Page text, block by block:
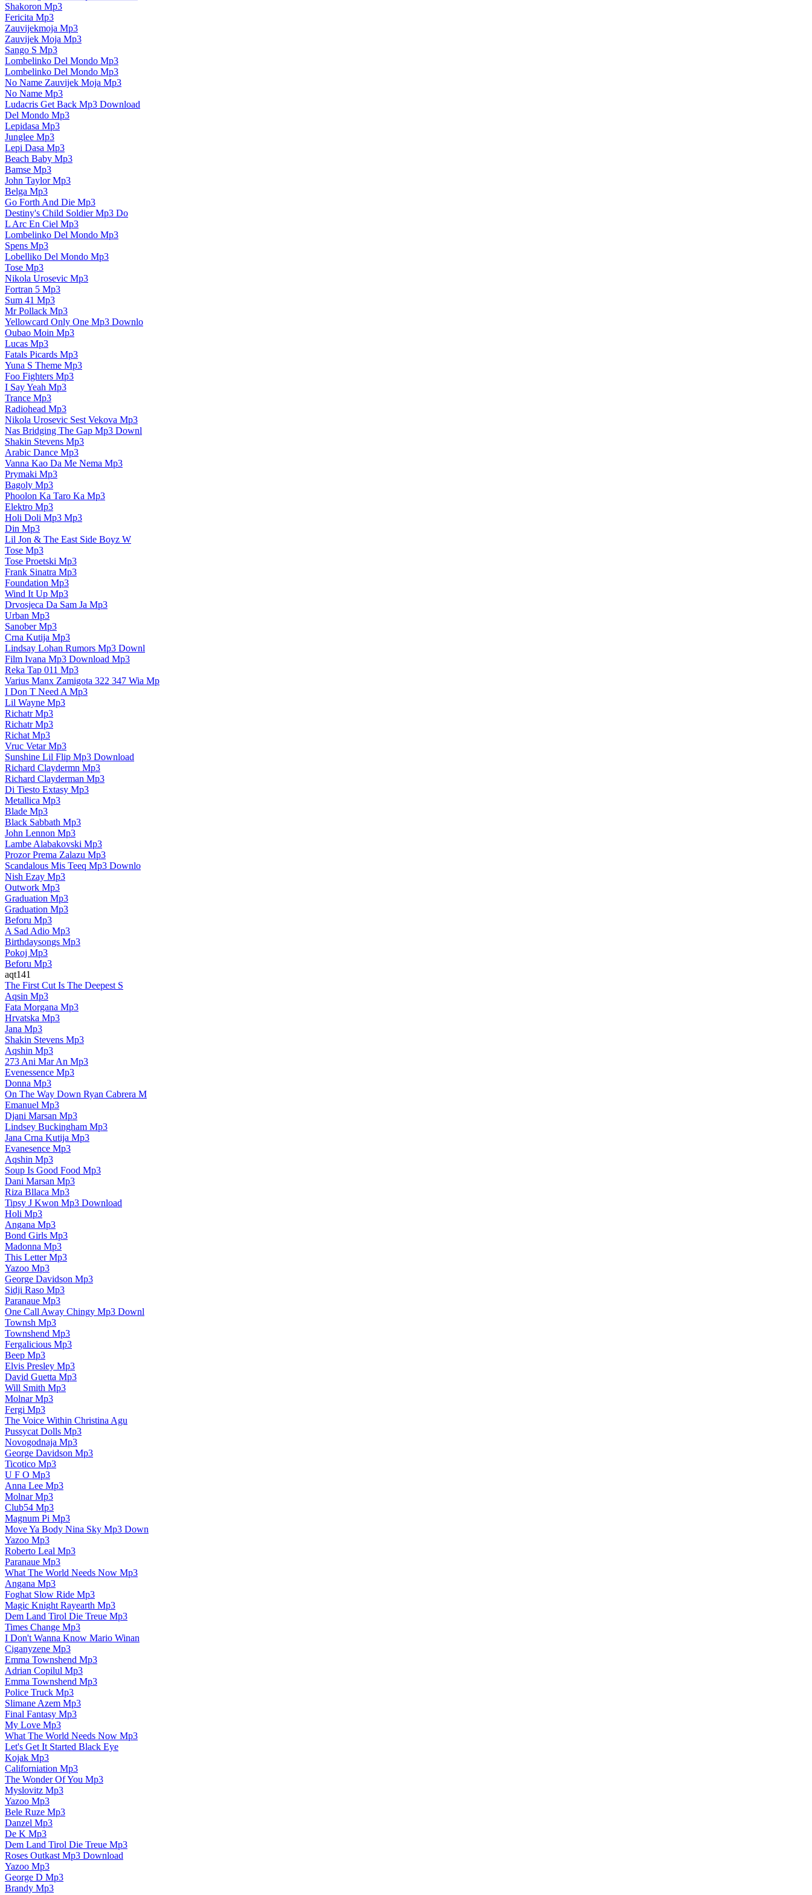
Shakoron Mp3
Fericita Mp3
Zauvijekmoja Mp3
Zauvijek Moja Mp3
Sango S Mp3
Lombelinko Del Mondo Mp3
Lombelinko Del Mondo Mp3
No Name Zauvijek Moja Mp3
No Name Mp3
Ludacris Get Back Mp3 Download
Del Mondo Mp3
Lepidasa Mp3
Junglee Mp3
Lepi Dasa Mp3
Beach Baby Mp3
Bamse Mp3
John Taylor Mp3
Belga Mp3
Go Forth And Die Mp3
Destiny's Child Soldier Mp3 Do
L Arc En Ciel Mp3
Lombelinko Del Mondo Mp3
Spens Mp3
Lobelliko Del Mondo Mp3
Tose Mp3
Nikola Urosevic Mp3
Fortran 5 Mp3
Sum 41 Mp3
Mr Pollack Mp3
Yellowcard Only One Mp3 Downlo
Oubao Moin Mp3
Lucas Mp3
Fatals Picards Mp3
Yuna S Theme Mp3
Foo Fighters Mp3
I Say Yeah Mp3
Trance Mp3
Radiohead Mp3
Nikola Urosevic Sest Vekova Mp3
Nas Bridging The Gap Mp3 Downl
Shakin Stevens Mp3
Arabic Dance Mp3
Vanna Kao Da Me Nema Mp3
Prymaki Mp3
Bagoly Mp3
Phoolon Ka Taro Ka Mp3
Elektro Mp3
Holi Doli Mp3 Mp3
Din Mp3
Lil Jon & The East Side Boyz W
Tose Mp3
Tose Proetski Mp3
Frank Sinatra Mp3
Foundation Mp3
Wind It Up Mp3
Drvosjeca Da Sam Ja Mp3
Urban Mp3
Sanober Mp3
Crna Kutija Mp3
Lindsay Lohan Rumors Mp3 Downl
Film Ivana Mp3 Download Mp3
Reka Tap 011 Mp3
Varius Manx Zamigota 322 347 Wia Mp
I Don T Need A Mp3
Lil Wayne Mp3
Richatr Mp3
Richatr Mp3
Richat Mp3
Vruc Vetar Mp3
Sunshine Lil Flip Mp3 Download
Richard Claydermn Mp3
Richard Clayderman Mp3
Di Tiesto Extasy Mp3
Metallica Mp3
Blade Mp3
Black Sabbath Mp3
John Lennon Mp3
Lambe Alabakovski Mp3
Prozor Prema Zalazu Mp3
Scandalous Mis Teeq Mp3 Downlo
Nish Ezay Mp3
Outwork Mp3
Graduation Mp3
Graduation Mp3
Beforu Mp3
A Sad Adio Mp3
Birthdaysongs Mp3
Pokoj Mp3
Beforu Mp3
aqt141
The First Cut Is The Deepest S
Aqsin Mp3
Fata Morgana Mp3
Hrvatska Mp3
Jana Mp3
Shakin Stevens Mp3
Aqshin Mp3
273 Ani Mar An Mp3
Evenessence Mp3
Donna Mp3
On The Way Down Ryan Cabrera M
Emanuel Mp3
Djani Marsan Mp3
Lindsey Buckingham Mp3
Jana Crna Kutija Mp3
Evanesence Mp3
Aqshin Mp3
Soup Is Good Food Mp3
Dani Marsan Mp3
Riza Bllaca Mp3
Tipsy J Kwon Mp3 Download
Holi Mp3
Angana Mp3
Bond Girls Mp3
Madonna Mp3
This Letter Mp3
Yazoo Mp3
George Davidson Mp3
Sidji Raso Mp3
Paranaue Mp3
One Call Away Chingy Mp3 Downl
Townsh Mp3
Townshend Mp3
Fergalicious Mp3
Beep Mp3
Elvis Presley Mp3
David Guetta Mp3
Will Smith Mp3
Molnar Mp3
Fergi Mp3
The Voice Within Christina Agu
Pussycat Dolls Mp3
Novogodnaja Mp3
George Davidson Mp3
Ticotico Mp3
U F O Mp3
Anna Lee Mp3
Molnar Mp3
Club54 Mp3
Magnum Pi Mp3
Move Ya Body Nina Sky Mp3 Down
Yazoo Mp3
Roberto Leal Mp3
Paranaue Mp3
What The World Needs Now Mp3
Angana Mp3
Foghat Slow Ride Mp3
Magic Knight Rayearth Mp3
Dem Land Tirol Die Treue Mp3
Times Change Mp3
I Don't Wanna Know Mario Winan
Ciganyzene Mp3
Emma Townshend Mp3
Adrian Copilul Mp3
Emma Townshend Mp3
Police Truck Mp3
Slimane Azem Mp3
Final Fantasy Mp3
My Love Mp3
What The World Needs Now Mp3
Let's Get It Started Black Eye
Kojak Mp3
Californiation Mp3
The Wonder Of You Mp3
Myslovitz Mp3
Yazoo Mp3
Bele Ruze Mp3
Danzel Mp3
De K Mp3
Dem Land Tirol Die Treue Mp3
Roses Outkast Mp3 Download
Yazoo Mp3
George D Mp3
Brandy Mp3